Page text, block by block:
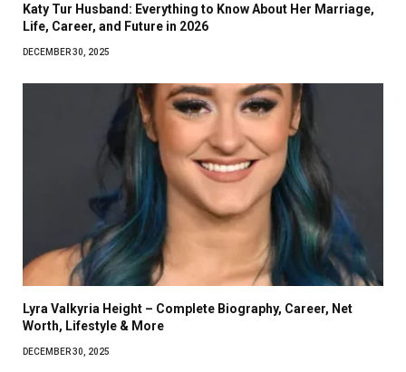
Katy Tur Husband: Everything to Know About Her Marriage,
Life, Career, and Future in 2026
DECEMBER 30, 2025
Lyra Valkyria Height – Complete Biography, Career, Net
Worth, Lifestyle & More
DECEMBER 30, 2025